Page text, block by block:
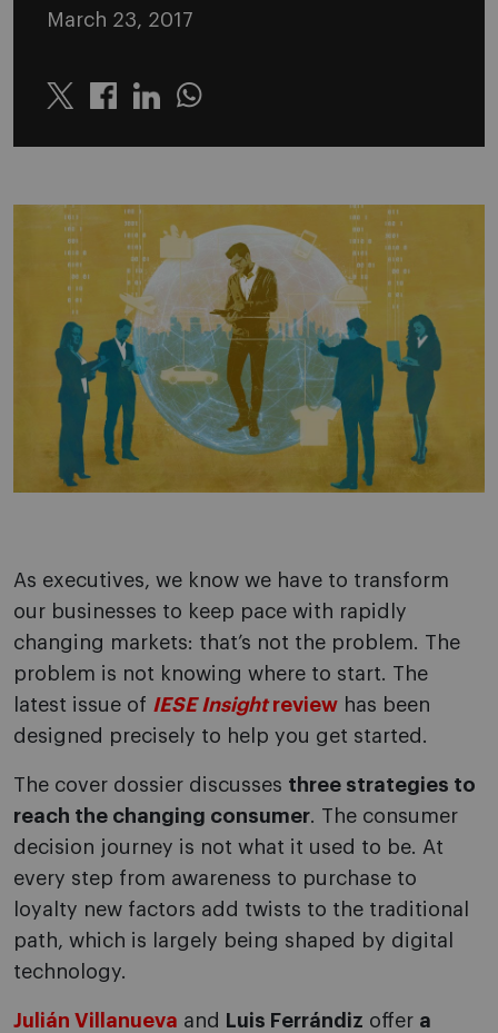
March 23, 2017
Twitter LinkedinWhatsapp
As executives, we know we have to transform
our businesses to keep pace with rapidly
changing markets: that’s not the problem. The
problem is not knowing where to start. The
latest issue of IESE Insightreview has been
designed precisely to help you get started.
The cover dossier discusses three strategies to
reach the changing consumer. The consumer
decision journey is not what it used to be. At
every step from awareness to purchase to
loyalty new factors add twists to the traditional
path, which is largely being shaped by digital
technology.
Julián Villanueva and Luis Ferrándiz offer a